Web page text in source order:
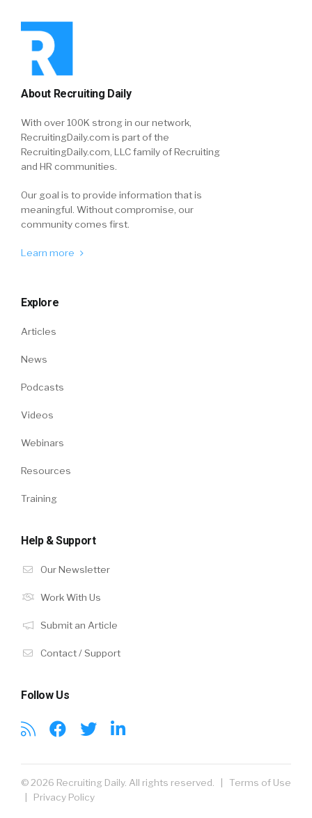
About Recruiting Daily
With over 100K strong in our network,
RecruitingDaily.com is part of the
RecruitingDaily.com, LLC family of Recruiting
and HR communities.
Our goal is to provide information that is
meaningful. Without compromise, our
community comes first.
Learn more
Explore
Articles
News
Podcasts
Videos
Webinars
Resources
Training
Help & Support
Our Newsletter
Work With Us
Submit an Article
Contact / Support
Follow Us
© 2026 Recruiting Daily. All rights reserved. | Terms of Use
| Privacy Policy